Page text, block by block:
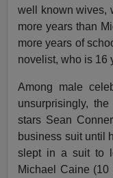
well known wives,
more years than
more years of
novelist, who is 16
Among male
unsurprisingly,
stars Sean
business suit until
slept in a suit to
Michael Caine